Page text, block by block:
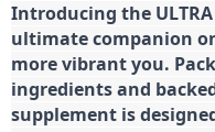
Introducing the ULTRA
ultimate companion
more vibrant you.
ingredients and
supplement is